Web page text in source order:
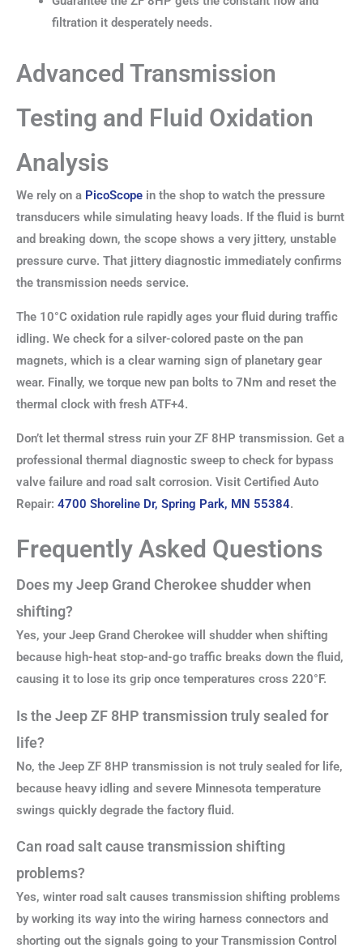
filtration it desperately needs.
Advanced Transmission
Testing and Fluid Oxidation
Analysis
We rely on a PicoScope in the shop to watch the pressure
transducers while simulating heavy loads. If the fluid is burnt
and breaking down, the scope shows a very jittery, unstable
pressure curve. That jittery diagnostic immediately confirms
the transmission needs service.
The 10°C oxidation rule rapidly ages your fluid during traffic
idling. We check for a silver-colored paste on the pan
magnets, which is a clear warning sign of planetary gear
wear. Finally, we torque new pan bolts to 7Nm and reset the
thermal clock with fresh ATF+4.
Don’t let thermal stress ruin your ZF 8HP transmission. Get a
professional thermal diagnostic sweep to check for bypass
valve failure and road salt corrosion. Visit Certified Auto
Repair: 4700 Shoreline Dr, Spring Park, MN 55384.
Frequently Asked Questions
Does my Jeep Grand Cherokee shudder when
shifting?
Yes, your Jeep Grand Cherokee will shudder when shifting
because high-heat stop-and-go traffic breaks down the fluid,
causing it to lose its grip once temperatures cross 220°F.
Is the Jeep ZF 8HP transmission truly sealed for
life?
No, the Jeep ZF 8HP transmission is not truly sealed for life,
because heavy idling and severe Minnesota temperature
swings quickly degrade the factory fluid.
Can road salt cause transmission shifting
problems?
Yes, winter road salt causes transmission shifting problems
by working its way into the wiring harness connectors and
shorting out the signals going to your Transmission Control